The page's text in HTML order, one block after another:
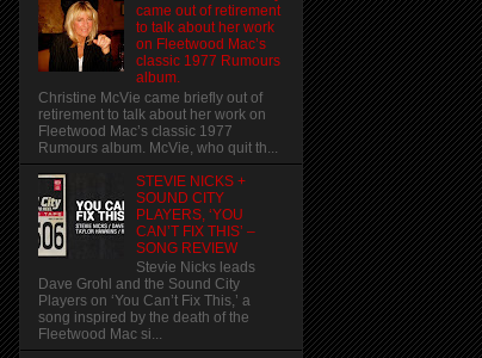
came out of retirement
to talk about her work
on Fleetwood Mac’s
classic 1977 Rumours
album.
Christine McVie came briefly out of
retirement to talk about her work on
Fleetwood Mac’s classic 1977
Rumours album. McVie, who quit th...
STEVIE NICKS +
SOUND CITY
PLAYERS, ‘YOU
CAN’T FIX THIS’ –
SONG REVIEW
Stevie Nicks leads
Dave Grohl and the Sound City
Players on ‘You Can’t Fix This,’ a
song inspired by the death of the
Fleetwood Mac si...